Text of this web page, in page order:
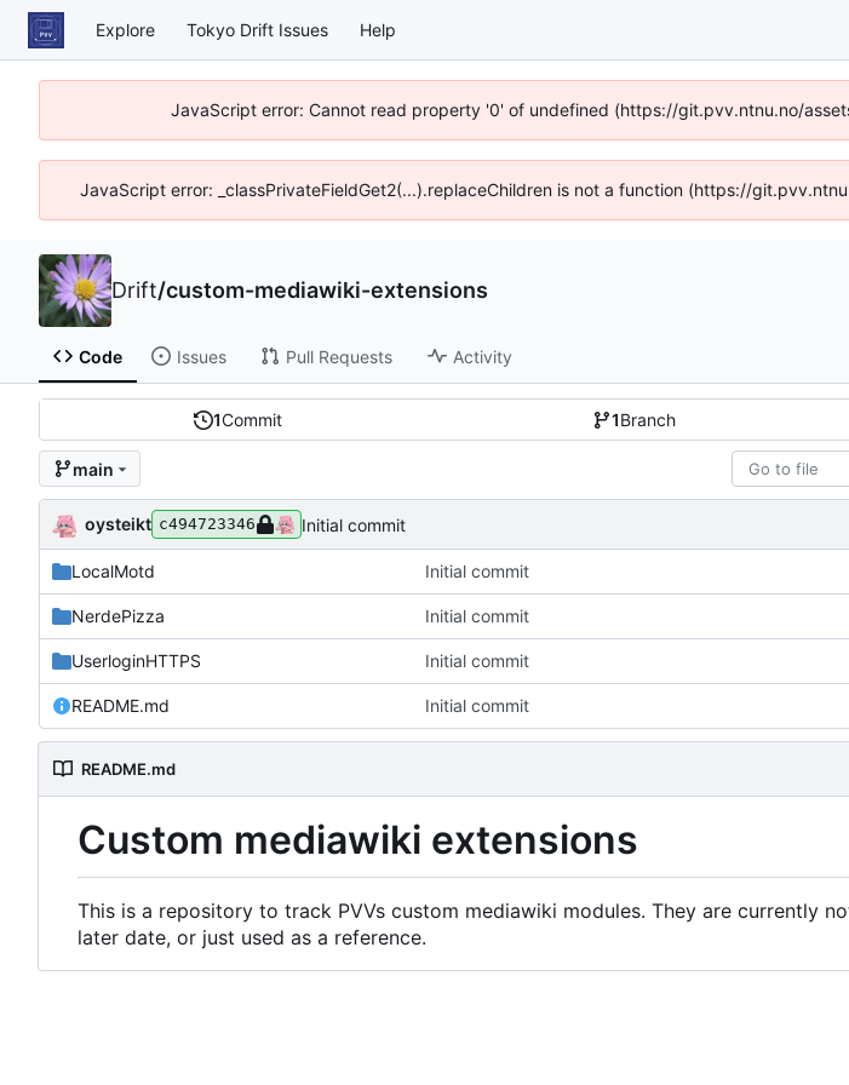
Explore Tokyo Drift Issues Help
JavaScript error: Cannot read property '0' of undefined (https://git.pvv.ntnu.no/
JavaScript error: _classPrivateFieldGet2(...).replaceChildren is not a function (https://
Drift/custom-mediawiki-extensions
Code Issues Pull Requests Activity
1Commit 1Branch
main
oysteikt c494723346 Initial commit
LocalMotd Initial commit
NerdePizza Initial commit
UserloginHTTPS Initial commit
README.md Initial commit
README.md
Custom mediawiki extensions
This is a repository to track PVVs custom mediawiki modules. They are currently
later date, or just used as a reference.